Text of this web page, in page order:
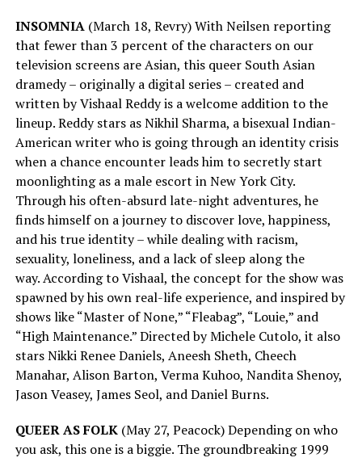
INSOMNIA(March 18, Revry) With Neilsen reporting
that fewer than 3 percent of the characters on our
television screens are Asian, this queer South Asian
dramedy – originally a digital series – created and
written by Vishaal Reddy is a welcome addition to the
lineup. Reddy stars as Nikhil Sharma, a bisexual Indian-
American writer who is going through an identity crisis
when a chance encounter leads him to secretly start
moonlighting as a male escort in New York City.
Through his often-absurd late-night adventures, he
finds himself on a journey to discover love, happiness,
and his true identity – while dealing with racism,
sexuality, loneliness, and a lack of sleep along the
way. According to Vishaal, the concept for the show was
spawned by his own real-life experience, and inspired by
shows like “Master of None,” “Fleabag”, “Louie,” and
“High Maintenance.” Directed by Michele Cutolo, it also
stars Nikki Renee Daniels, Aneesh Sheth, Cheech
Manahar, Alison Barton, Verma Kuhoo, Nandita Shenoy,
Jason Veasey, James Seol, and Daniel Burns.
QUEER AS FOLK(May 27, Peacock) Depending on who
you ask, this one is a biggie. The groundbreaking 1999